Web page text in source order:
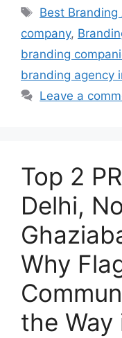
Tags
Best Branding
company,
branding
branding agency
Leave a
Top 2
Delhi,
Why
the Way